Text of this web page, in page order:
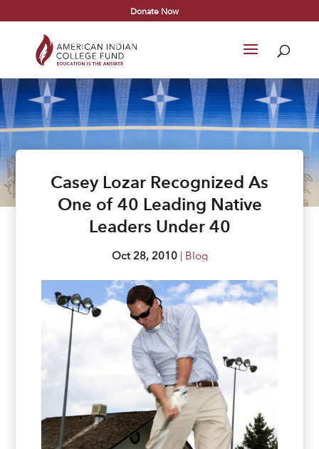
Donate Now
Casey Lozar Recognized As
One of 40 Leading Native
Leaders Under 40
Oct 28, 2010| Blog